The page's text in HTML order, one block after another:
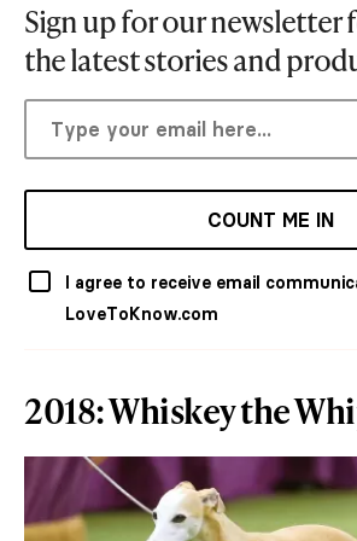
Sign up for our newsletter
the latest stories and
COUNT ME IN
I agree to receive email
LoveToKnow.com
2018: Whiskey the